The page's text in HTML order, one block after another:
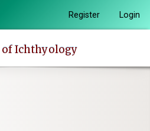
Register Login
Ichthyology